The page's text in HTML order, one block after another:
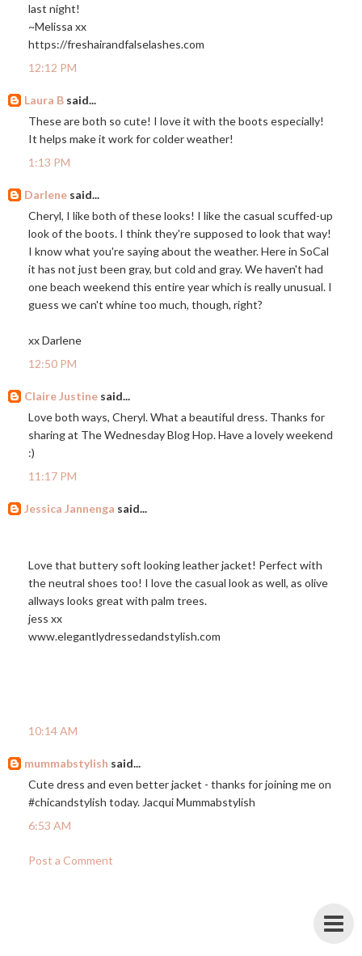
last night!
~Melissa xx
https://freshairandfalselashes.com
12:12 PM
Laura B said...
These are both so cute! I love it with the boots especially!
It helps make it work for colder weather!
1:13 PM
Darlene said...
Cheryl, I like both of these looks! I like the casual scuffed-up
look of the boots. I think they're supposed to look that way!
I know what you're saying about the weather. Here in SoCal
it has not just been gray, but cold and gray. We haven't had
one beach weekend this entire year which is really unusual. I
guess we can't whine too much, though, right?
xx Darlene
12:50 PM
Claire Justine said...
Love both ways, Cheryl. What a beautiful dress. Thanks for
sharing at The Wednesday Blog Hop. Have a lovely weekend
:)
11:17 PM
Jessica Jannenga said...
Love that buttery soft looking leather jacket! Perfect with
the neutral shoes too! I love the casual look as well, as olive
allways looks great with palm trees.
jess xx
www.elegantlydressedandstylish.com
10:14 AM
mummabstylish said...
Cute dress and even better jacket - thanks for joining me on
#chicandstylish today. Jacqui Mummabstylish
6:53 AM
Post a Comment